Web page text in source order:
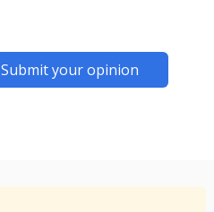
Submit your opinion